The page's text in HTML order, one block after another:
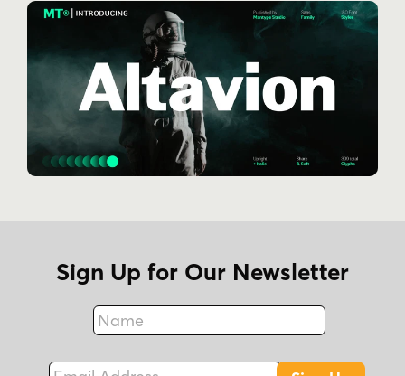
Sign Up for Our Newsletter
Name
Fax
Email Address